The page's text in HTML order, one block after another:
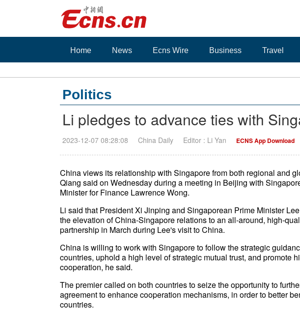
Home News Ecns Wire Business Travel
Politics
Li pledges to advance ties with
2023-12-07 08:28:08 China Daily Editor : Li Yan ECNS App Download
China views its relationship with Singapore from both regional and
Qiang said on Wednesday during a meeting in Beijing with
Minister for Finance Lawrence Wong.
Li said that President Xi Jinping and Singaporean Prime Minister
the elevation of China-Singapore relations to an all-around, high-
partnership in March during Lee's visit to China.
China is willing to work with Singapore to follow the strategic
countries, uphold a high level of strategic mutual trust, and promote
cooperation, he said.
The premier called on both countries to seize the opportunity to
agreement to enhance cooperation mechanisms, in order to better
countries.